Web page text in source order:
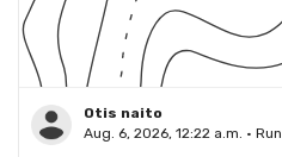
Otis naito
Aug. 6, 2026, 12:22 a.m. • Run